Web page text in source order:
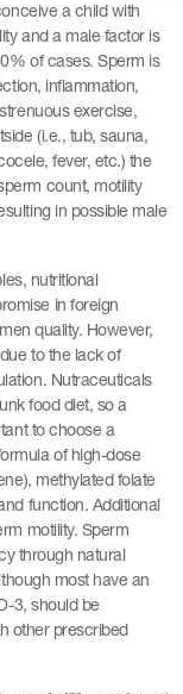
a child with
and a male factor is
of cases. Sperm is
inflammation,
exercise,
(i.e., tub, sauna,
fever, etc.) the
count, motility
in possible male
nutritional
in foreign
quality. However,
to the lack of
Nutraceuticals
food diet, so a
to choose a
of high-dose
methylated folate
function. Additional
motility. Sperm
through natural
most have an
3, should be
other prescribed